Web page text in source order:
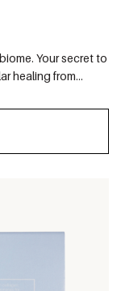
Your secret to
healing from...